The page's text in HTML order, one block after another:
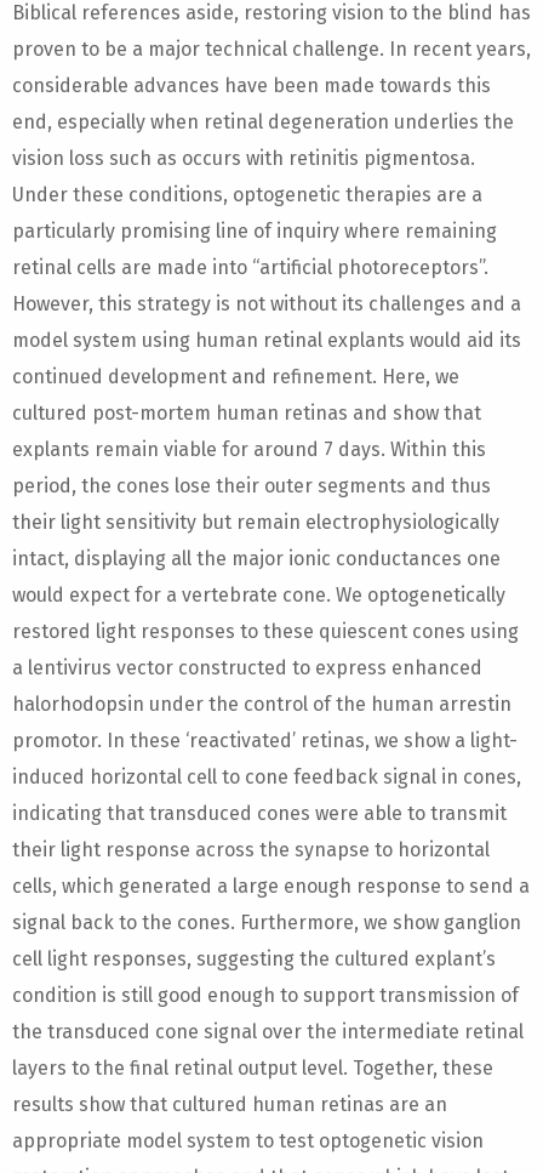
Biblical references aside, restoring vision to the blind has
proven to be a major technical challenge. In recent years,
considerable advances have been made towards this
end, especially when retinal degeneration underlies the
vision loss such as occurs with retinitis pigmentosa.
Under these conditions, optogenetic therapies are a
particularly promising line of inquiry where remaining
retinal cells are made into “artificial photoreceptors”.
However, this strategy is not without its challenges and a
model system using human retinal explants would aid its
continued development and refinement. Here, we
cultured post-mortem human retinas and show that
explants remain viable for around 7 days. Within this
period, the cones lose their outer segments and thus
their light sensitivity but remain electrophysiologically
intact, displaying all the major ionic conductances one
would expect for a vertebrate cone. We optogenetically
restored light responses to these quiescent cones using
a lentivirus vector constructed to express enhanced
halorhodopsin under the control of the human arrestin
promotor. In these ‘reactivated’ retinas, we show a light-
induced horizontal cell to cone feedback signal in cones,
indicating that transduced cones were able to transmit
their light response across the synapse to horizontal
cells, which generated a large enough response to send a
signal back to the cones. Furthermore, we show ganglion
cell light responses, suggesting the cultured explant’s
condition is still good enough to support transmission of
the transduced cone signal over the intermediate retinal
layers to the final retinal output level. Together, these
results show that cultured human retinas are an
appropriate model system to test optogenetic vision